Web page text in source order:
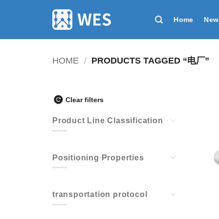
Home
HOME / PRODUCTS TAGGED “电厂”
Clear filters
Product Line Classification
Positioning Properties
transportation protocol